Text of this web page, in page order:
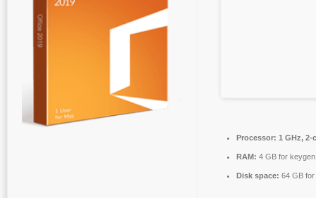
Processor: 1 GHz, 2-
RAM: 4 GB for keygen
Disk space: 64 GB